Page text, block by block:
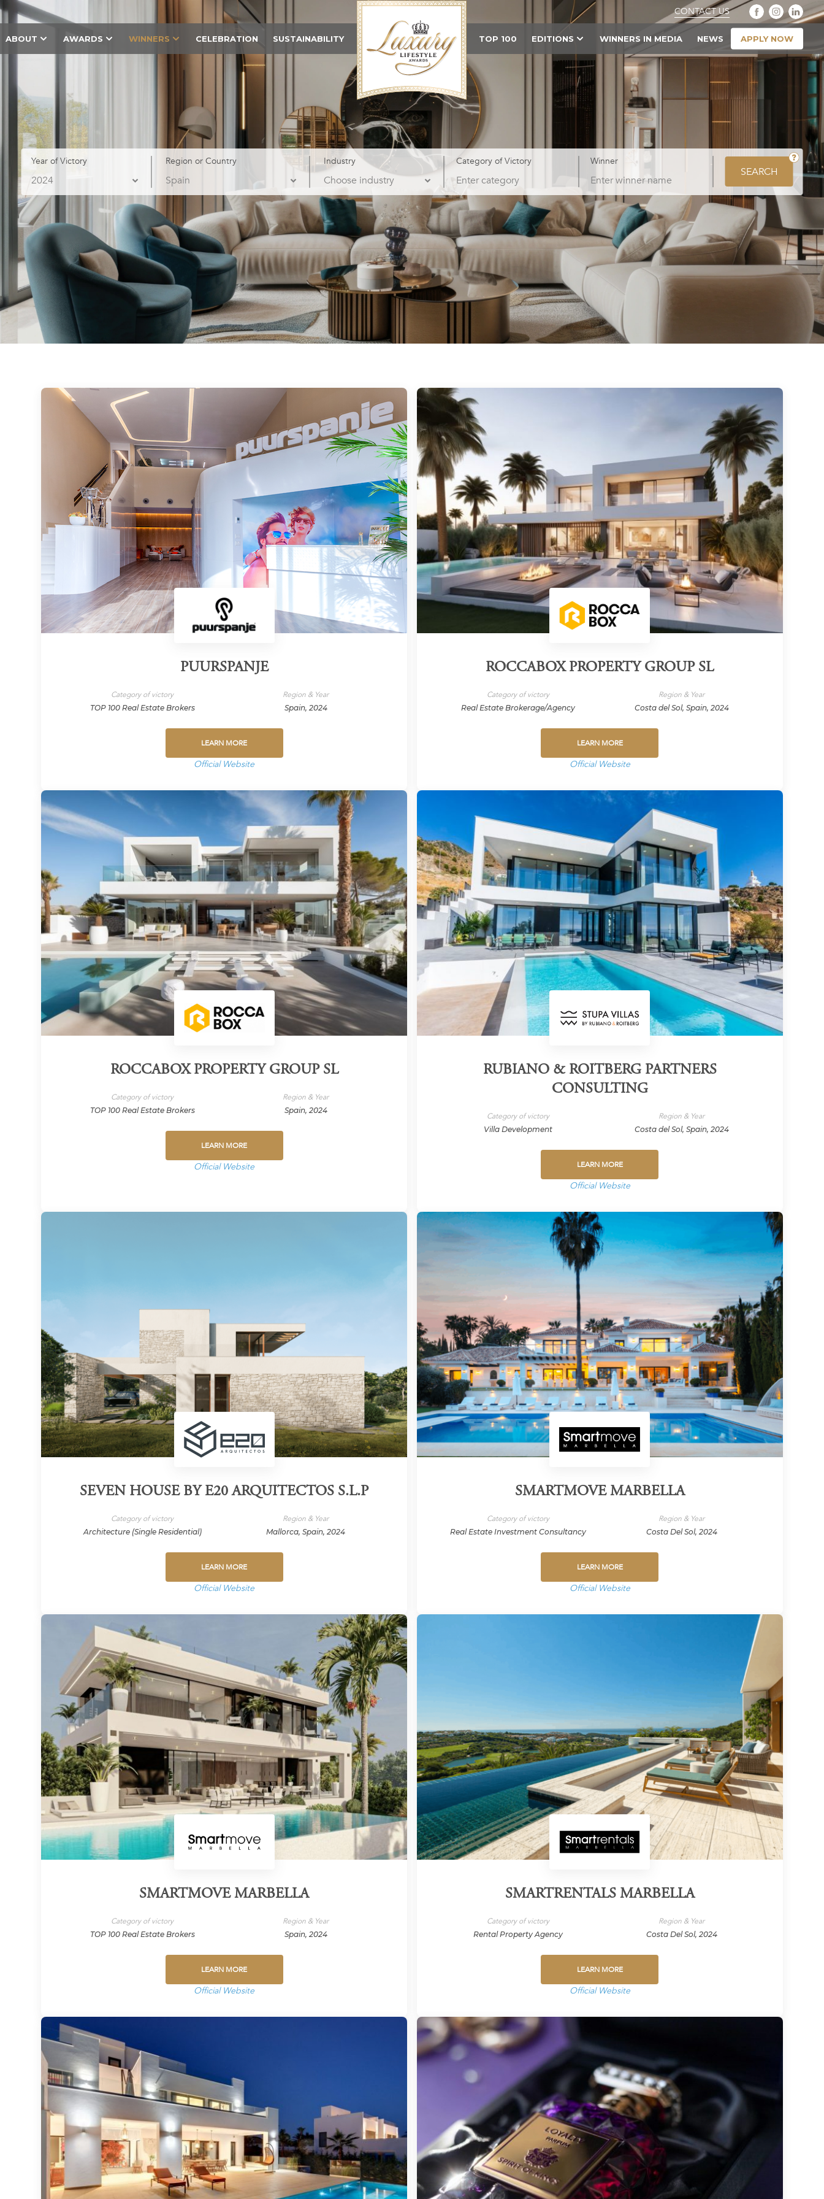
CONTACT US
ABOUT AWARDS WINNERS CELEBRATION SUSTAINABILITY TOP 100 EDITIONS WINNERS IN MEDIA NEWS APPLY NOW
Year of Victory Region or Country Industry Category of Victory Winner
SEARCH
PUURSPANJE
Category of victory
TOP 100 Real Estate Brokers
Region & Year
Spain, 2024
LEARN MORE
Official Website
ROCCABOX PROPERTY GROUP SL
Category of victory
Real Estate Brokerage/Agency
Region & Year
Costa del Sol, Spain, 2024
LEARN MORE
Official Website
ROCCABOX PROPERTY GROUP SL
Category of victory
TOP 100 Real Estate Brokers
Region & Year
Spain, 2024
LEARN MORE
Official Website
RUBIANO & ROITBERG PARTNERS
CONSULTING
Category of victory
Villa Development
Region & Year
Costa del Sol, Spain, 2024
LEARN MORE
Official Website
SEVEN HOUSE BY E20 ARQUITECTOS S.L.P
Category of victory
Architecture (Single Residential)
Region & Year
Mallorca, Spain, 2024
LEARN MORE
Official Website
SMARTMOVE MARBELLA
Category of victory
Real Estate Investment Consultancy
Region & Year
Costa Del Sol, 2024
LEARN MORE
Official Website
SMARTMOVE MARBELLA
Category of victory
TOP 100 Real Estate Brokers
Region & Year
Spain, 2024
LEARN MORE
Official Website
SMARTRENTALS MARBELLA
Category of victory
Rental Property Agency
Region & Year
Costa Del Sol, 2024
LEARN MORE
Official Website